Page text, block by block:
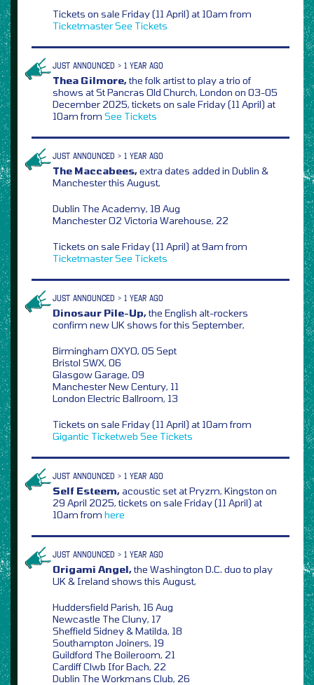
Tickets on sale Friday (11 April) at 10am from
TicketmasterSee Tickets
JUST ANNOUNCED > 1 YEAR AGO
Thea Gilmore,the folk artist to play a trio of
shows at St Pancras Old Church, London on 03-05
December 2025, tickets on sale Friday (11 April) at
10am from See Tickets
JUST ANNOUNCED > 1 YEAR AGO
The Maccabees,extra dates added in Dublin &
Manchester this August,
Dublin The Academy, 18 Aug
Manchester O2 Victoria Warehouse, 22
Tickets on sale Friday (11 April) at 9am from
TicketmasterSee Tickets
JUST ANNOUNCED > 1 YEAR AGO
Dinosaur Pile-Up,the English alt-rockers
confirm new UK shows for this September,
Birmingham OXYO, 05 Sept
Bristol SWX, 06
Glasgow Garage, 09
Manchester New Century, 11
London Electric Ballroom, 13
Tickets on sale Friday (11 April) at 10am from
Gigantic Ticketweb See Tickets
JUST ANNOUNCED > 1 YEAR AGO
Self Esteem,acoustic set at Pryzm, Kingston on
29 April 2025, tickets on sale Friday (11 April) at
10am from here
JUST ANNOUNCED > 1 YEAR AGO
Origami Angel,the Washington D.C. duo to play
UK & Ireland shows this August,
Huddersfield Parish, 16 Aug
Newcastle The Cluny, 17
Sheffield Sidney & Matilda, 18
Southampton Joiners, 19
Guildford The Boileroom, 21
Cardiff Clwb Ifor Bach, 22
Dublin The Workmans Club, 26